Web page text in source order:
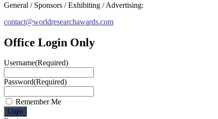
General / Sponsors / Exhibiting / Advertising:
contact@worldresearchawards.com
Office Login Only
Username(Required)
Password(Required)
Remember Me